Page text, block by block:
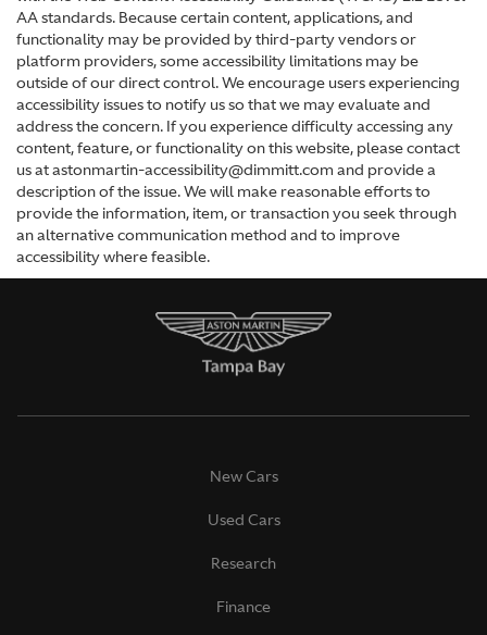
AA standards. Because certain content, applications, and
functionality may be provided by third-party vendors or
platform providers, some accessibility limitations may be
outside of our direct control. We encourage users experiencing
accessibility issues to notify us so that we may evaluate and
address the concern. If you experience difficulty accessing any
content, feature, or functionality on this website, please contact
us at astonmartin-accessibility@dimmitt.com and provide a
description of the issue. We will make reasonable efforts to
provide the information, item, or transaction you seek through
an alternative communication method and to improve
accessibility where feasible.
New Cars
Used Cars
Research
Finance